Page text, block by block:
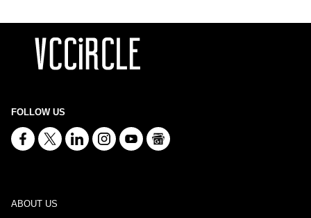
FOLLOW US
ABOUT US